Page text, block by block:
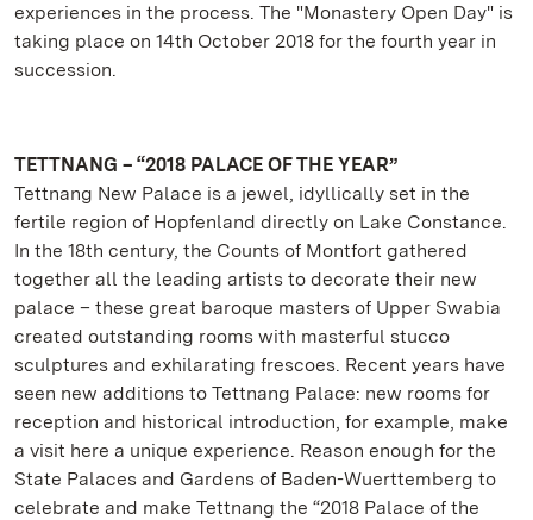
experiences in the process. The "Monastery Open Day" is
taking place on 14th October 2018 for the fourth year in
succession.
TETTNANG – “2018 PALACE OF THE YEAR”
Tettnang New Palace is a jewel, idyllically set in the
fertile region of Hopfenland directly on Lake Constance.
In the 18th century, the Counts of Montfort gathered
together all the leading artists to decorate their new
palace – these great baroque masters of Upper Swabia
created outstanding rooms with masterful stucco
sculptures and exhilarating frescoes. Recent years have
seen new additions to Tettnang Palace: new rooms for
reception and historical introduction, for example, make
a visit here a unique experience. Reason enough for the
State Palaces and Gardens of Baden-Wuerttemberg to
celebrate and make Tettnang the “2018 Palace of the